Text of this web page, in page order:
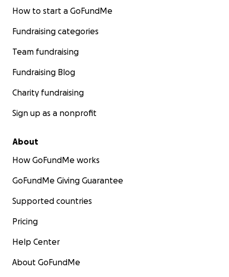
How to start a GoFundMe
Fundraising categories
Team fundraising
Fundraising Blog
Charity fundraising
Sign up as a nonprofit
About
How GoFundMe works
GoFundMe Giving Guarantee
Supported countries
Pricing
Help Center
About GoFundMe